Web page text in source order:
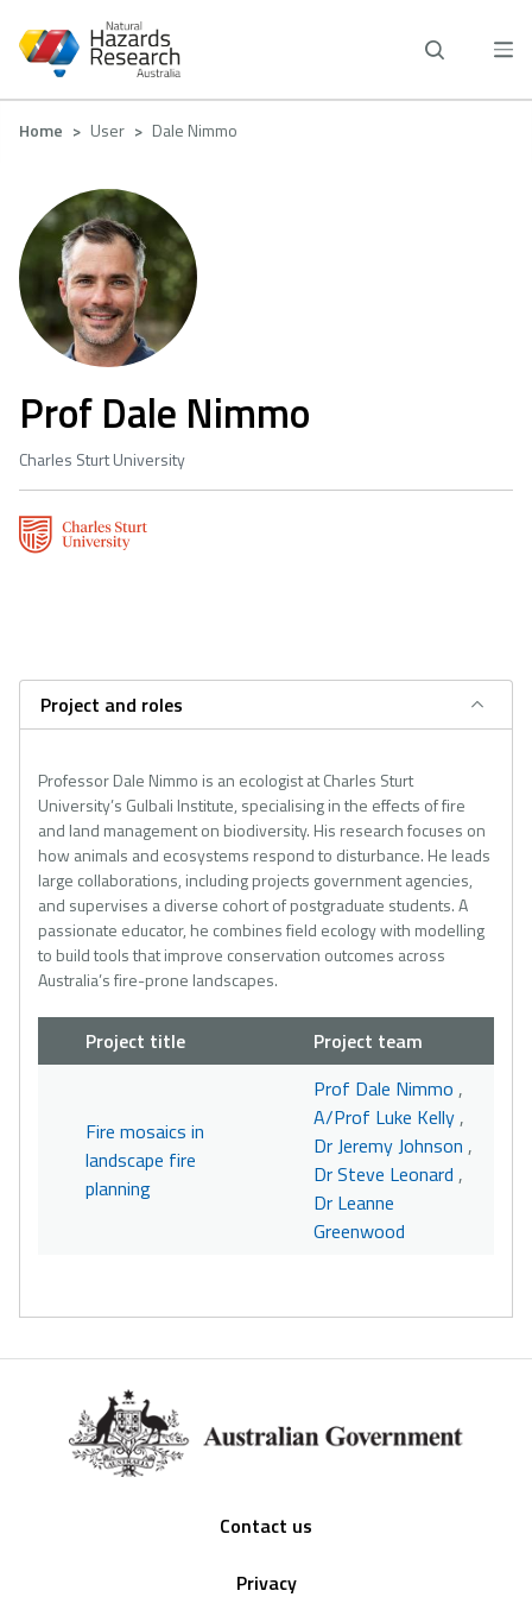
main
Breadcrumb
Home User Dale Nimmo
Prof Dale Nimmo
Charles Sturt University
Project and roles
Professor Dale Nimmo is an ecologist at Charles Sturt
University’s Gulbali Institute, specialising in the effects of fire
and land management on biodiversity. His research focuses on
how animals and ecosystems respond to disturbance. He leads
large collaborations, including projects government agencies,
and supervises a diverse cohort of postgraduate students. A
passionate educator, he combines field ecology with modelling
to build tools that improve conservation outcomes across
Australia’s fire-prone landscapes.
Project title Project team
Fire mosaics in
landscape fire
planning
Prof Dale Nimmo ,
A/Prof Luke Kelly,
Dr Jeremy Johnson ,
Dr Steve Leonard ,
Dr Leanne
Greenwood
Contact us
Privacy